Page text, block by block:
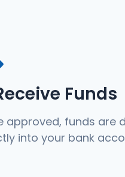
Funds
approved, funds are
into your bank